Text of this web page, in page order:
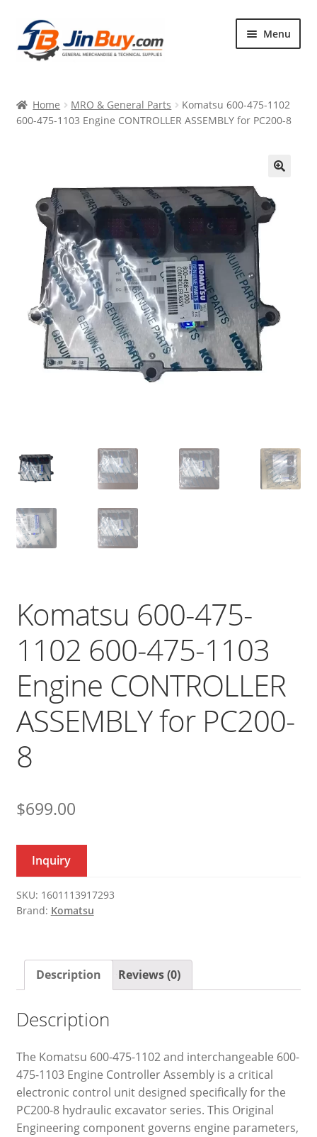
Skip
to
navigation
Skip
to
content
Menu
Products
Home MRO & General Parts
Komatsu 600-475-1102
600-475-1103 Engine CONTROLLER ASSEMBLY for PC200-8
Komatsu 600-475-
1102 600-475-1103
Engine CONTROLLER
ASSEMBLY for PC200-
8
$699.00
Inquiry
SKU: 1601113917293
Brand: Komatsu
Description Reviews (0)
Description
The Komatsu 600-475-1102 and interchangeable 600-
475-1103 Engine Controller Assembly is a critical
electronic control unit designed specifically for the
PC200-8 hydraulic excavator series. This Original
Engineering component governs engine parameters,